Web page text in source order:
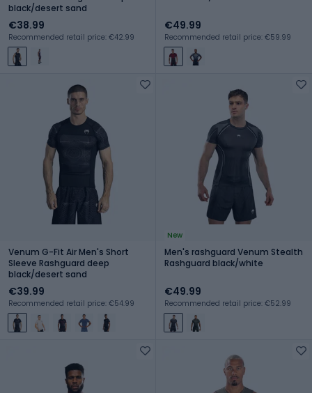
black/desert sand
€38.99
Recommended retail price: €42.99
€49.99
Recommended retail price: €59.99
Venum G-Fit Air Men's Short
Sleeve Rashguard deep
black/desert sand
€39.99
Recommended retail price: €54.99
New
Men's rashguard Venum Stealth
Rashguard black/white
€49.99
Recommended retail price: €52.99